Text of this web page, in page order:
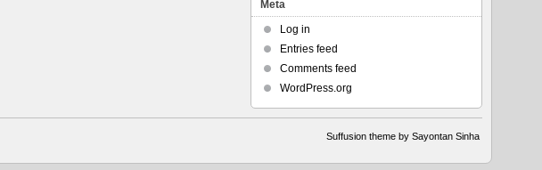
Meta
Log in
Entries feed
Comments feed
WordPress.org
Suffusion theme by Sayontan Sinha